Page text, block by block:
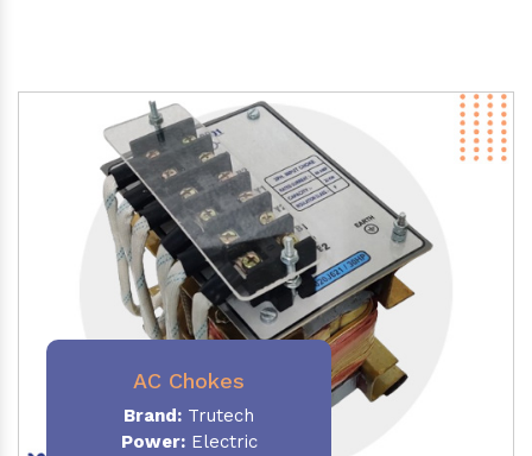
AC Chokes
Brand: Trutech
Power:Electric